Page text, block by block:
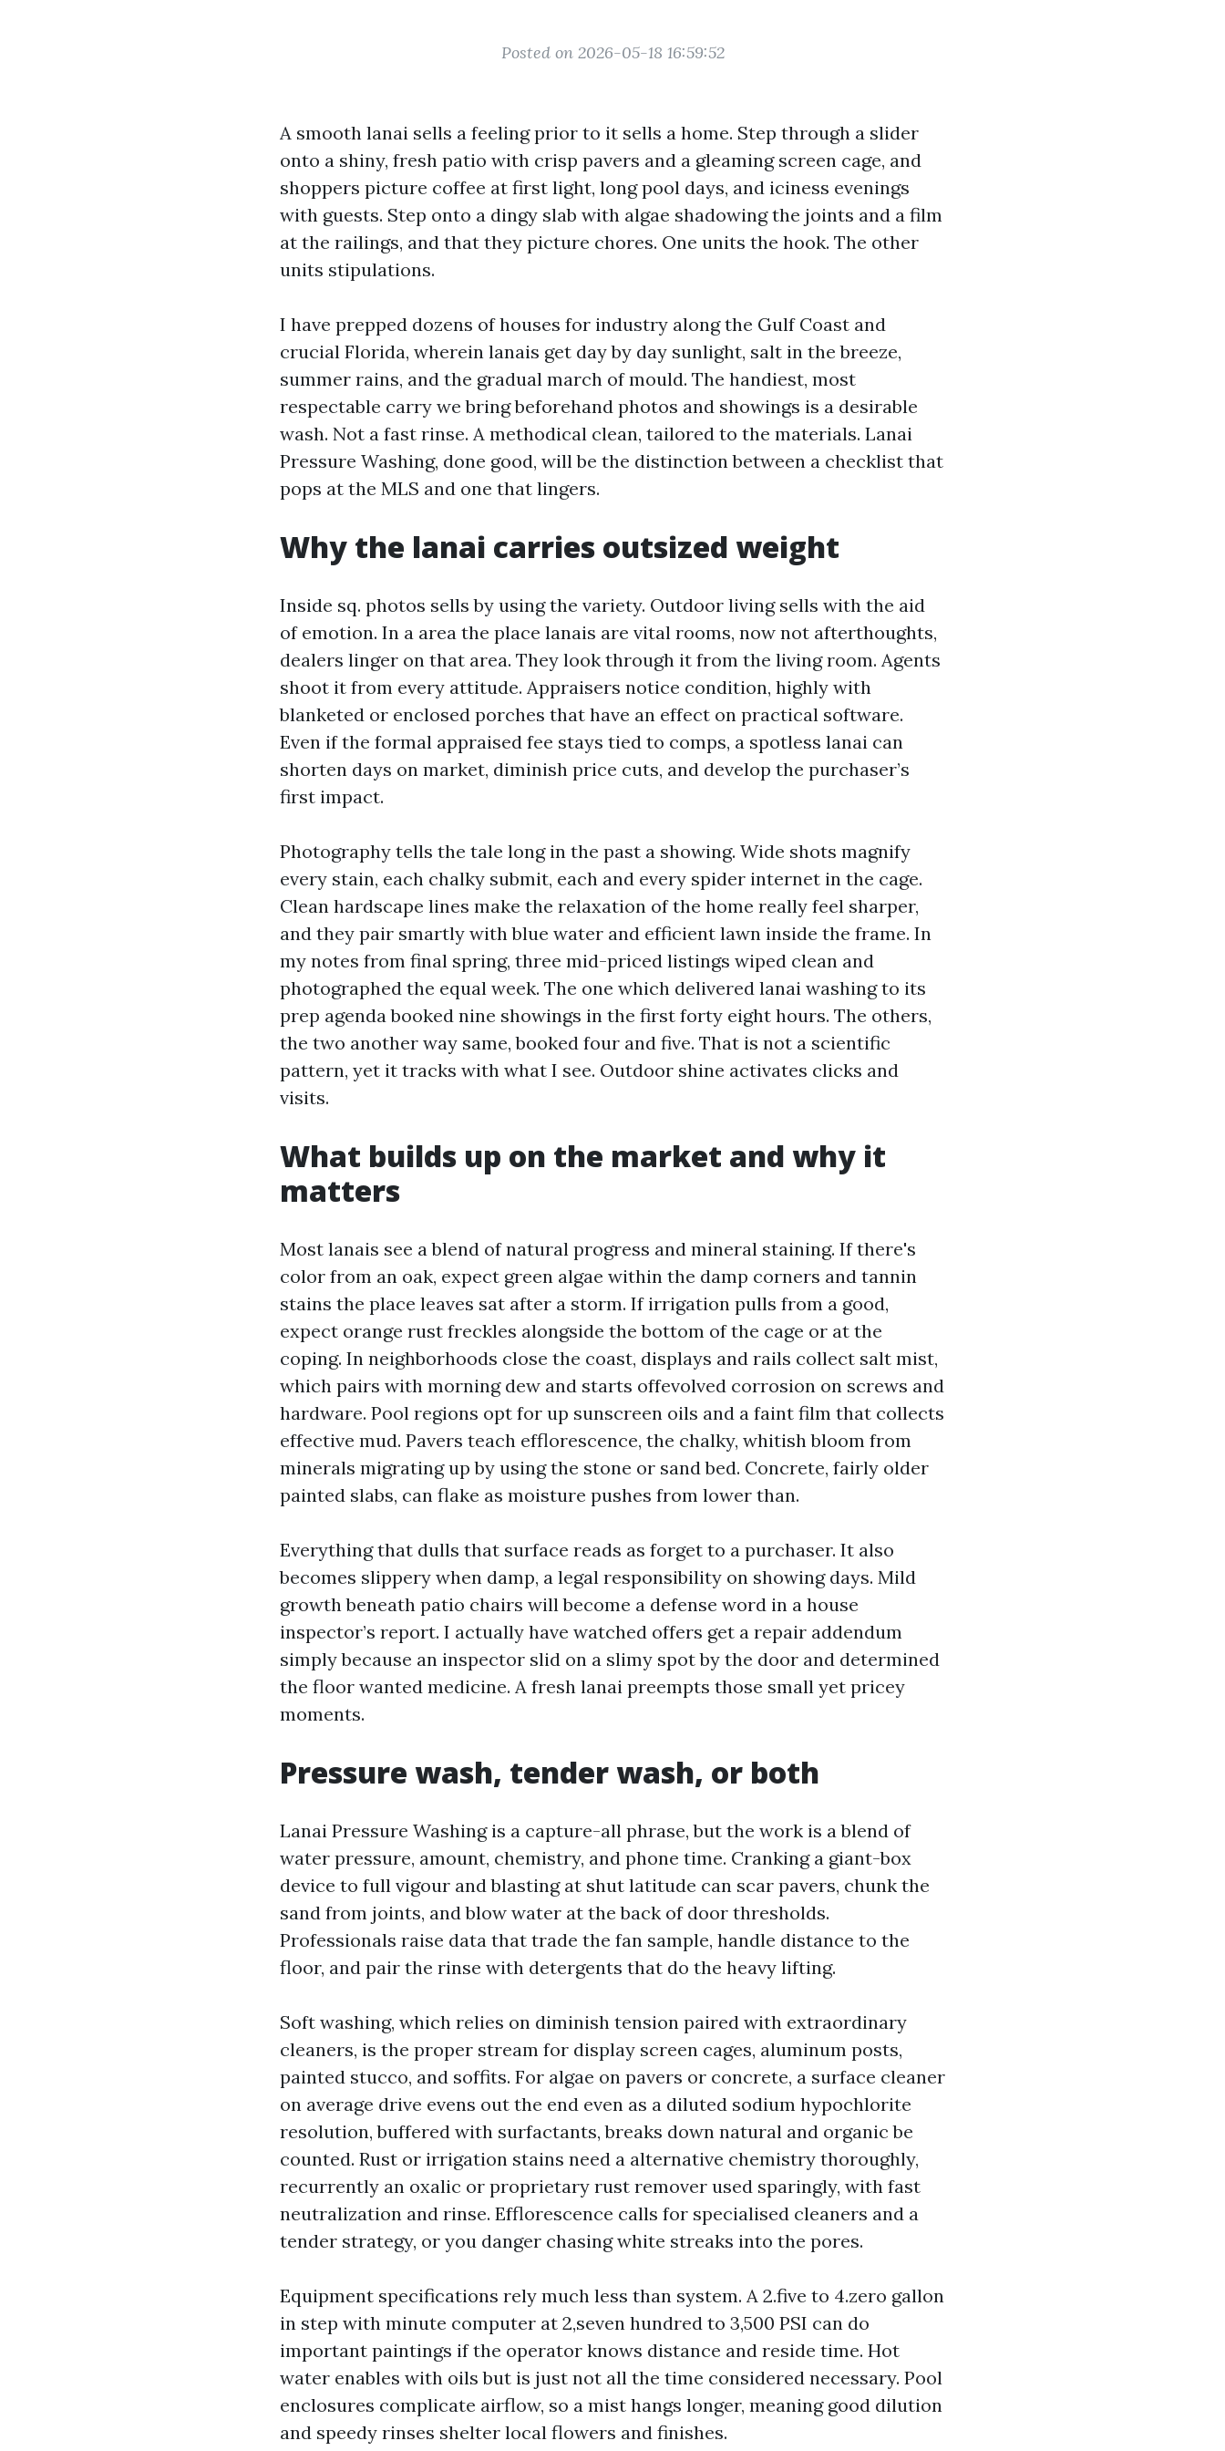
Posted on 2026-05-18 16:59:52
A smooth lanai sells a feeling prior to it sells a home. Step through a slider
onto a shiny, fresh patio with crisp pavers and a gleaming screen cage, and
shoppers picture coffee at first light, long pool days, and iciness evenings
with guests. Step onto a dingy slab with algae shadowing the joints and a film
at the railings, and that they picture chores. One units the hook. The other
units stipulations.
I have prepped dozens of houses for industry along the Gulf Coast and
crucial Florida, wherein lanais get day by day sunlight, salt in the breeze,
summer rains, and the gradual march of mould. The handiest, most
respectable carry we bring beforehand photos and showings is a desirable
wash. Not a fast rinse. A methodical clean, tailored to the materials. Lanai
Pressure Washing, done good, will be the distinction between a checklist that
pops at the MLS and one that lingers.
Why the lanai carries outsized weight
Inside sq. photos sells by using the variety. Outdoor living sells with the aid
of emotion. In a area the place lanais are vital rooms, now not afterthoughts,
dealers linger on that area. They look through it from the living room. Agents
shoot it from every attitude. Appraisers notice condition, highly with
blanketed or enclosed porches that have an effect on practical software.
Even if the formal appraised fee stays tied to comps, a spotless lanai can
shorten days on market, diminish price cuts, and develop the purchaser’s
first impact.
Photography tells the tale long in the past a showing. Wide shots magnify
every stain, each chalky submit, each and every spider internet in the cage.
Clean hardscape lines make the relaxation of the home really feel sharper,
and they pair smartly with blue water and efficient lawn inside the frame. In
my notes from final spring, three mid-priced listings wiped clean and
photographed the equal week. The one which delivered lanai washing to its
prep agenda booked nine showings in the first forty eight hours. The others,
the two another way same, booked four and five. That is not a scientific
pattern, yet it tracks with what I see. Outdoor shine activates clicks and
visits.
What builds up on the market and why it
matters
Most lanais see a blend of natural progress and mineral staining. If there's
color from an oak, expect green algae within the damp corners and tannin
stains the place leaves sat after a storm. If irrigation pulls from a good,
expect orange rust freckles alongside the bottom of the cage or at the
coping. In neighborhoods close the coast, displays and rails collect salt mist,
which pairs with morning dew and starts offevolved corrosion on screws and
hardware. Pool regions opt for up sunscreen oils and a faint film that collects
effective mud. Pavers teach efflorescence, the chalky, whitish bloom from
minerals migrating up by using the stone or sand bed. Concrete, fairly older
painted slabs, can flake as moisture pushes from lower than.
Everything that dulls that surface reads as forget to a purchaser. It also
becomes slippery when damp, a legal responsibility on showing days. Mild
growth beneath patio chairs will become a defense word in a house
inspector’s report. I actually have watched offers get a repair addendum
simply because an inspector slid on a slimy spot by the door and determined
the floor wanted medicine. A fresh lanai preempts those small yet pricey
moments.
Pressure wash, tender wash, or both
Lanai Pressure Washing is a capture-all phrase, but the work is a blend of
water pressure, amount, chemistry, and phone time. Cranking a giant-box
device to full vigour and blasting at shut latitude can scar pavers, chunk the
sand from joints, and blow water at the back of door thresholds.
Professionals raise data that trade the fan sample, handle distance to the
floor, and pair the rinse with detergents that do the heavy lifting.
Soft washing, which relies on diminish tension paired with extraordinary
cleaners, is the proper stream for display screen cages, aluminum posts,
painted stucco, and soffits. For algae on pavers or concrete, a surface cleaner
on average drive evens out the end even as a diluted sodium hypochlorite
resolution, buffered with surfactants, breaks down natural and organic be
counted. Rust or irrigation stains need a alternative chemistry thoroughly,
recurrently an oxalic or proprietary rust remover used sparingly, with fast
neutralization and rinse. Efflorescence calls for specialised cleaners and a
tender strategy, or you danger chasing white streaks into the pores.
Equipment specifications rely much less than system. A 2.five to 4.zero gallon
in step with minute computer at 2,seven hundred to 3,500 PSI can do
important paintings if the operator knows distance and reside time. Hot
water enables with oils but is just not all the time considered necessary. Pool
enclosures complicate airflow, so a mist hangs longer, meaning good dilution
and speedy rinses shelter local flowers and finishes.